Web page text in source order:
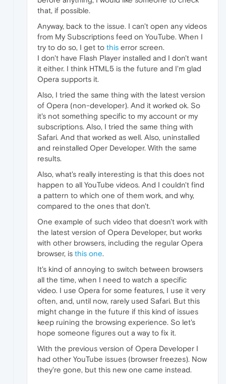
that, if possible.
Anyway, back to the issue. I can't open any videos
from My Subscriptions feed on YouTube. When I
try to do so, I get to this error screen.
I don't have Flash Player installed and I don't want
it either. I think HTML5 is the future and I'm glad
Opera supports it.
Also, I tried the same thing with the latest version
of Opera (non-developer). And it worked ok. So
it's not something specific to my account or my
subscriptions. Also, I tried the same thing with
Safari. And that worked as well. Also, uninstalled
and reinstalled Oper Developer. With the same
results.
Also, what's really interesting is that this does not
happen to all YouTube videos. And I couldn't find
a pattern to which one of them work, and why,
compared to the ones that don't.
One example of such video that doesn't work with
the latest version of Opera Developer, but works
with other browsers, including the regular Opera
browser, is this one.
It's kind of annoying to switch between browsers
all the time, when I need to watch a specific
video. I use Opera for some features, I use it very
often, and, until now, rarely used Safari. But this
might change in the future if this kind of issues
keep ruining the browsing experience. So let's
hope someone figures out a way to fix it.
With the previous version of Opera Developer I
had other YouTube issues (browser freezes). Now
they're gone, but this new one came instead.